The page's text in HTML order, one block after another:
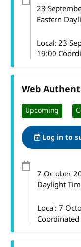
23
Eastern
Local: 23
19:00
Web
Upcoming
Log in to
7 October
Daylight
Local: 7